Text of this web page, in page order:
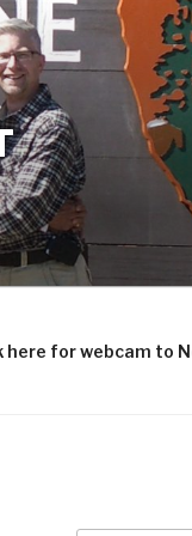
here for webcam to